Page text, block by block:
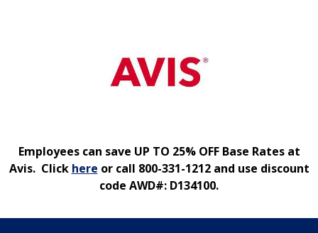
Employees can save UP TO 25% OFF Base Rates at
Avis. Click here or call 800-331-1212 and use discount
code AWD#: D134100.